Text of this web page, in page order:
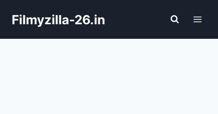
Filmyzilla-26.in